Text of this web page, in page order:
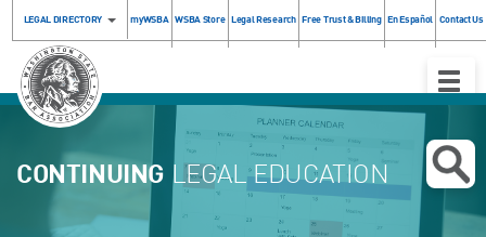
LEGAL DIRECTORY myWSBA WSBA Store Legal Research Free Trust & Billing En Español Contact Us
Toggle
CONTINUING LEGAL EDUCATION